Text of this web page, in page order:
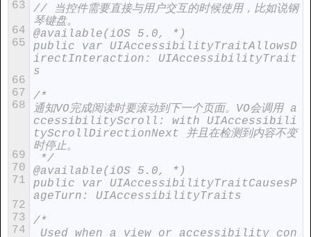
63
64
65
66
67
68
69
70
71
72
73
74
// 当控件需要直接与用户交互的时候使用，比如说钢
琴键盘。
@available(iOS 5.0, *)
public var UIAccessibilityTraitAllowsD
irectInteraction: UIAccessibilityTrait
s
/*
通知VO完成阅读时要滚动到下一个页面。VO会调用 a
ccessibilityScroll: with UIAccessibili
tyScrollDirectionNext 并且在检测到内容不变
时停止。
*/
@available(iOS 5.0, *)
public var UIAccessibilityTraitCausesP
ageTurn: UIAccessibilityTraits
/*